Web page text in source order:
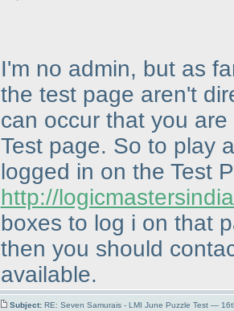
I'm no admin, but as
the test page aren't
can occur that you
Test page. So to play
logged in on the Test
http://
boxes to log i on that
then you should
available.
Subject: RE: Seven Samurais - LMI June Puzzle Test —